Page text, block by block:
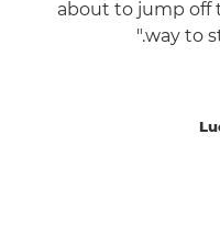
about to jump off
way to